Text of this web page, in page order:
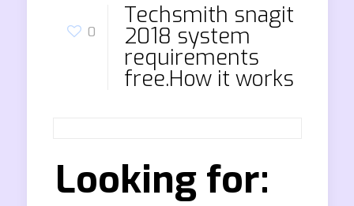
0
Techsmith snagit
2018 system
requirements
free.How it works
Looking for: